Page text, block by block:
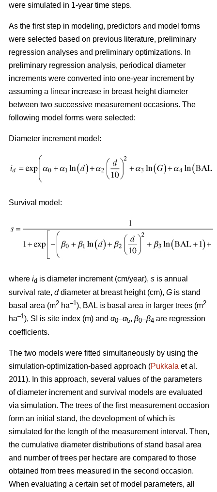
were simulated in 1-year time steps.
As the first step in modeling, predictors and model forms
were selected based on previous literature, preliminary
regression analyses and preliminary optimizations. In
preliminary regression analysis, periodical diameter
increments were converted into one-year increment by
assuming a linear increase in breast height diameter
between two successive measurement occasions. The
following model forms were selected:
Diameter increment model:
Survival model:
where id is diameter increment (cm/year), s is annual
survival rate, ddiameter at breast height (cm), G is stand
basal area (m2 ha–1), BAL is basal area in larger trees (m2
ha–1), SI is site index (m) and α0–α5, β0–β4 are regression
coefficients.
The two models were fitted simultaneously by using the
simulation-optimization-based approach (Pukkala et al.
2011). In this approach, several values of the parameters
of diameter increment and survival models are evaluated
via simulation. The trees of the first measurement occasion
form an initial stand, the development of which is
simulated for the length of the measurement interval. Then,
the cumulative diameter distributions of stand basal area
and number of trees per hectare are compared to those
obtained from trees measured in the second occasion.
When evaluating a certain set of model parameters, all